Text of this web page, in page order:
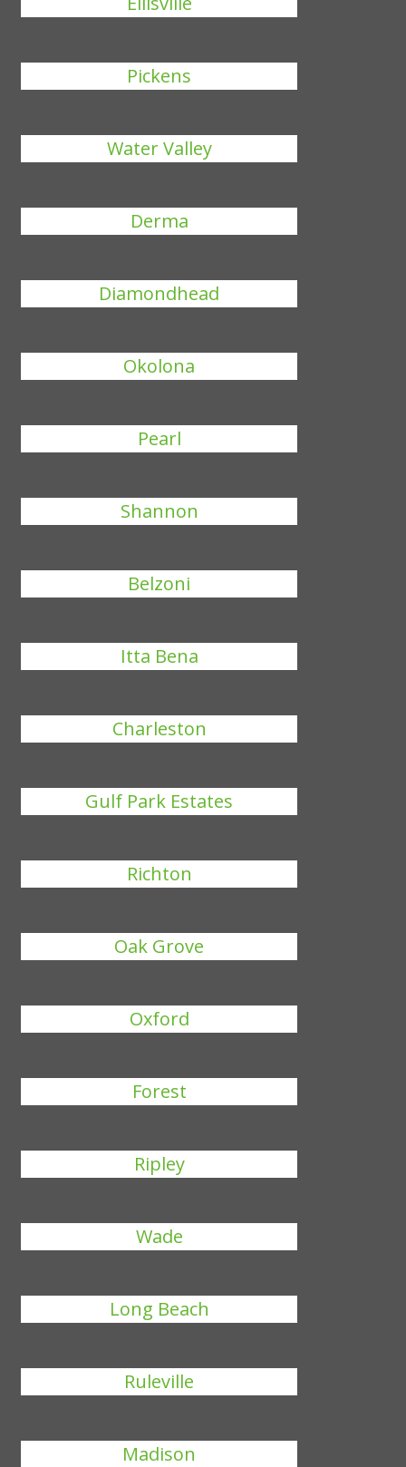
Pickens
Water Valley
Derma
Diamondhead
Okolona
Pearl
Shannon
Belzoni
Itta Bena
Charleston
Gulf Park Estates
Richton
Oak Grove
Oxford
Forest
Ripley
Wade
Long Beach
Ruleville
Madison